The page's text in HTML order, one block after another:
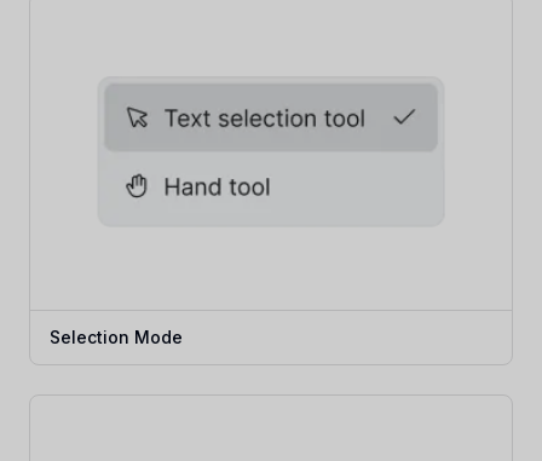
Selection Mode